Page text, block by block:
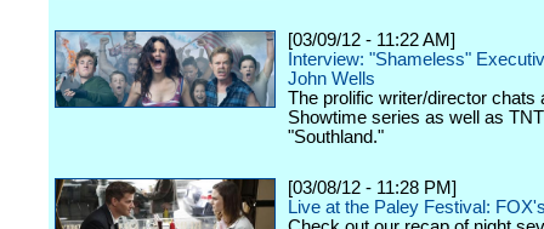
[03/09/12 - 11:22 AM]
Interview: "Shameless"
John Wells
The prolific writer/director chats
Showtime series as well as
"Southland."
[03/08/12 - 11:28 PM]
Live at the Paley Festival: